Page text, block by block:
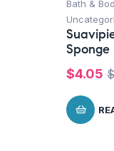
Bath &
Sponge
$4.05